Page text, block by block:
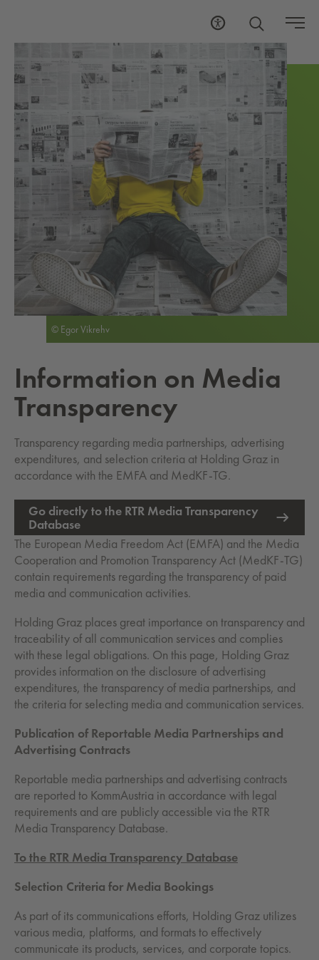
In­for­ma­tion on Media
Trans­paren­cy
Transparency regarding media partnerships, advertising
expenditures, and selection criteria at Holding Graz in
accordance with the EMFA and MedKF-TG.
Go directly to the RTR Media Transparency
Database
External Link opens in new tab
© Egor Vikrehv
The European Media Freedom Act (EMFA) and the Media
Cooperation and Promotion Transparency Act (MedKF-TG)
contain requirements regarding the transparency of paid
media and communication activities.
Holding Graz places great importance on transparency and
traceability of all communication services and complies
with these legal obligations. On this page, Holding Graz
provides information on the disclosure of advertising
expenditures, the transparency of media partnerships, and
the criteria for selecting media and communication services.
Publication of Reportable Media Partnerships and
Advertising Contracts
Reportable media partnerships and advertising contracts
are reported to KommAustria in accordance with legal
requirements and are publicly accessible via the RTR
Media Transparency Database.
To the RTR Media Transparency Database
Selection Criteria for Media Bookings
As part of its communications efforts, Holding Graz utilizes
various media, platforms, and formats to effectively
communicate its products, services, and corporate topics.